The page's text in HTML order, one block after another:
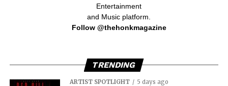
Entertainment
and Music platform.
Follow @thehonkmagazine
TRENDING
ARTIST SPOTLIGHT 5 days ago